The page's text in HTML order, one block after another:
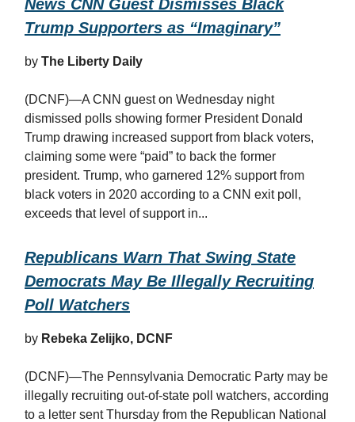
News CNN Guest Dismisses Black
Trump Supporters as “Imaginary”
by The Liberty Daily
(DCNF)—A CNN guest on Wednesday night
dismissed polls showing former President Donald
Trump drawing increased support from black voters,
claiming some were “paid” to back the former
president. Trump, who garnered 12% support from
black voters in 2020 according to a CNN exit poll,
exceeds that level of support in...
Republicans Warn That Swing State
Democrats May Be Illegally Recruiting
Poll Watchers
by Rebeka Zelijko, DCNF
(DCNF)—The Pennsylvania Democratic Party may be
illegally recruiting out-of-state poll watchers, according
to a letter sent Thursday from the Republican National